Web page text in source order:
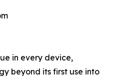
in every device,
beyond its first use into